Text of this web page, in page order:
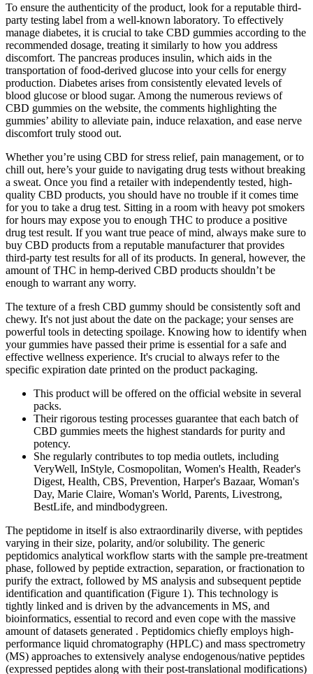
To ensure the authenticity of the product, look for a reputable third-
party testing label from a well-known laboratory. To effectively
manage diabetes, it is crucial to take CBD gummies according to the
recommended dosage, treating it similarly to how you address
discomfort. The pancreas produces insulin, which aids in the
transportation of food-derived glucose into your cells for energy
production. Diabetes arises from consistently elevated levels of
blood glucose or blood sugar. Among the numerous reviews of
CBD gummies on the website, the comments highlighting the
gummies’ ability to alleviate pain, induce relaxation, and ease nerve
discomfort truly stood out.
Whether you’re using CBD for stress relief, pain management, or to
chill out, here’s your guide to navigating drug tests without breaking
a sweat. Once you find a retailer with independently tested, high-
quality CBD products, you should have no trouble if it comes time
for you to take a drug test. Sitting in a room with heavy pot smokers
for hours may expose you to enough THC to produce a positive
drug test result. If you want true peace of mind, always make sure to
buy CBD products from a reputable manufacturer that provides
third-party test results for all of its products. In general, however, the
amount of THC in hemp-derived CBD products shouldn’t be
enough to warrant any worry.
The texture of a fresh CBD gummy should be consistently soft and
chewy. It's not just about the date on the package; your senses are
powerful tools in detecting spoilage. Knowing how to identify when
your gummies have passed their prime is essential for a safe and
effective wellness experience. It's crucial to always refer to the
specific expiration date printed on the product packaging.
This product will be offered on the official website in several
packs.
Their rigorous testing processes guarantee that each batch of
CBD gummies meets the highest standards for purity and
potency.
She regularly contributes to top media outlets, including
VeryWell, InStyle, Cosmopolitan, Women's Health, Reader's
Digest, Health, CBS, Prevention, Harper's Bazaar, Woman's
Day, Marie Claire, Woman's World, Parents, Livestrong,
BestLife, and mindbodygreen.
The peptidome in itself is also extraordinarily diverse, with peptides
varying in their size, polarity, and/or solubility. The generic
peptidomics analytical workflow starts with the sample pre-treatment
phase, followed by peptide extraction, separation, or fractionation to
purify the extract, followed by MS analysis and subsequent peptide
identification and quantification (Figure 1). This technology is
tightly linked and is driven by the advancements in MS, and
bioinformatics, essential to record and even cope with the massive
amount of datasets generated . Peptidomics chiefly employs high-
performance liquid chromatography (HPLC) and mass spectrometry
(MS) approaches to extensively analyse endogenous/native peptides
(expressed peptides along with their post-translational modifications)